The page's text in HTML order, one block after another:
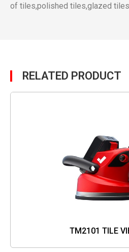
of tiles,polished tiles,glazed
RELATED PRODUCT
TM2101 TILE